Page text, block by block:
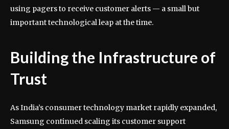
using pagers to receive customer alerts — a small but
important technological leap at the time.
Building the Infrastructure of
Trust
As India’s consumer technology market rapidly expanded,
Samsung continued scaling its customer support